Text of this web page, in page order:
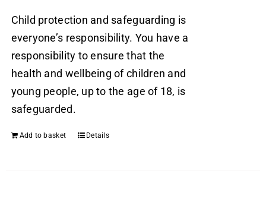
Child protection and safeguarding is
everyone’s responsibility. You have a
responsibility to ensure that the
health and wellbeing of children and
young people, up to the age of 18, is
safeguarded.
Add to basket Details